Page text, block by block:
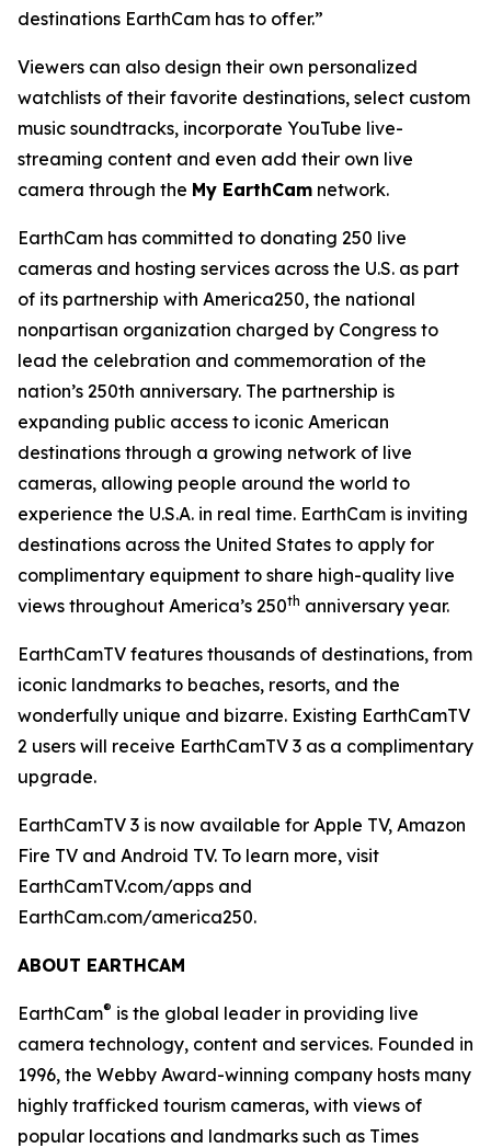
destinations EarthCam has to offer.”
Viewers can also design their own personalized
watchlists of their favorite destinations, select custom
music soundtracks, incorporate YouTube live-
streaming content and even add their own live
camera through the My EarthCam network.
EarthCam has committed to donating 250 live
cameras and hosting services across the U.S. as part
of its partnership with America250, the national
nonpartisan organization charged by Congress to
lead the celebration and commemoration of the
nation’s 250th anniversary. The partnership is
expanding public access to iconic American
destinations through a growing network of live
cameras, allowing people around the world to
experience the U.S.A. in real time. EarthCam is inviting
destinations across the United States to apply for
complimentary equipment to share high-quality live
views throughout America’s 250th anniversary year.
EarthCamTV features thousands of destinations, from
iconic landmarks to beaches, resorts, and the
wonderfully unique and bizarre. Existing EarthCamTV
2 users will receive EarthCamTV 3 as a complimentary
upgrade.
EarthCamTV 3 is now available for Apple TV, Amazon
Fire TV and Android TV. To learn more, visit
EarthCamTV.com/apps and
EarthCam.com/america250.
ABOUT EARTHCAM
EarthCam® is the global leader in providing live
camera technology, content and services. Founded in
1996, the Webby Award-winning company hosts many
highly trafficked tourism cameras, with views of
popular locations and landmarks such as Times